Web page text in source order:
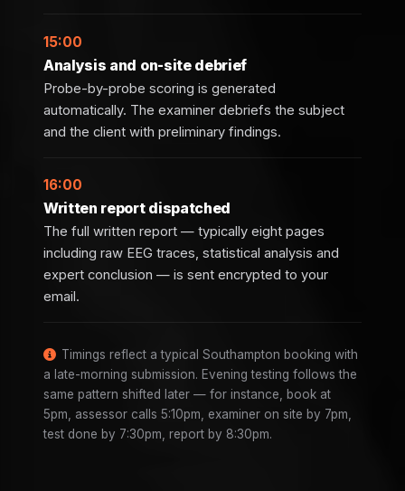
15:00
Analysis and on-site debrief
Probe-by-probe scoring is generated
automatically. The examiner debriefs the subject
and the client with preliminary findings.
16:00
Written report dispatched
The full written report — typically eight pages
including raw EEG traces, statistical analysis and
expert conclusion — is sent encrypted to your
email.
Timings reflect a typical Southampton booking with
a late-morning submission. Evening testing follows the
same pattern shifted later — for instance, book at
5pm, assessor calls 5:10pm, examiner on site by 7pm,
test done by 7:30pm, report by 8:30pm.